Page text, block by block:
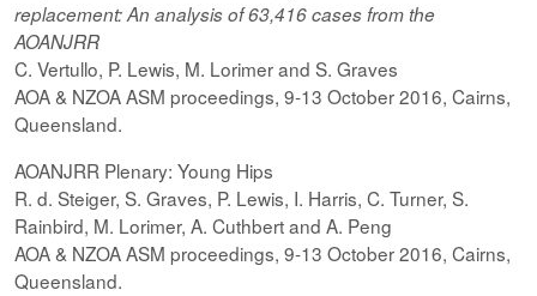
replacement: An analysis of 63,416 cases from the
AOANJRR
C. Vertullo, P. Lewis, M. Lorimer and S. Graves
AOA & NZOA ASM proceedings, 9-13 October 2016, Cairns,
Queensland.
AOANJRR Plenary: Young Hips
R. d. Steiger, S. Graves, P. Lewis, I. Harris, C. Turner, S.
Rainbird, M. Lorimer, A. Cuthbert and A. Peng
AOA & NZOA ASM proceedings, 9-13 October 2016, Cairns,
Queensland.